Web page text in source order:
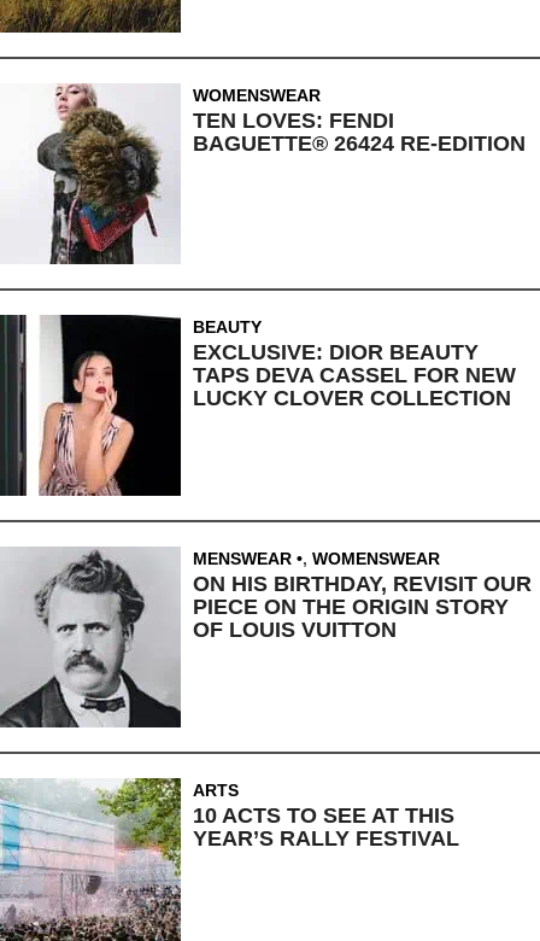
WOMENSWEAR
TEN LOVES: FENDI
BAGUETTE® 26424 RE-EDITION
BEAUTY
EXCLUSIVE: DIOR BEAUTY
TAPS DEVA CASSEL FOR NEW
LUCKY CLOVER COLLECTION
MENSWEAR , WOMENSWEAR
ON HIS BIRTHDAY, REVISIT OUR
PIECE ON THE ORIGIN STORY
OF LOUIS VUITTON
ARTS
10 ACTS TO SEE AT THIS
YEAR’S RALLY FESTIVAL